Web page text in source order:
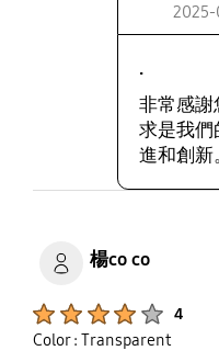
.
非常感謝
求是我們
進和創新
楊co co
4
Color : Transparent